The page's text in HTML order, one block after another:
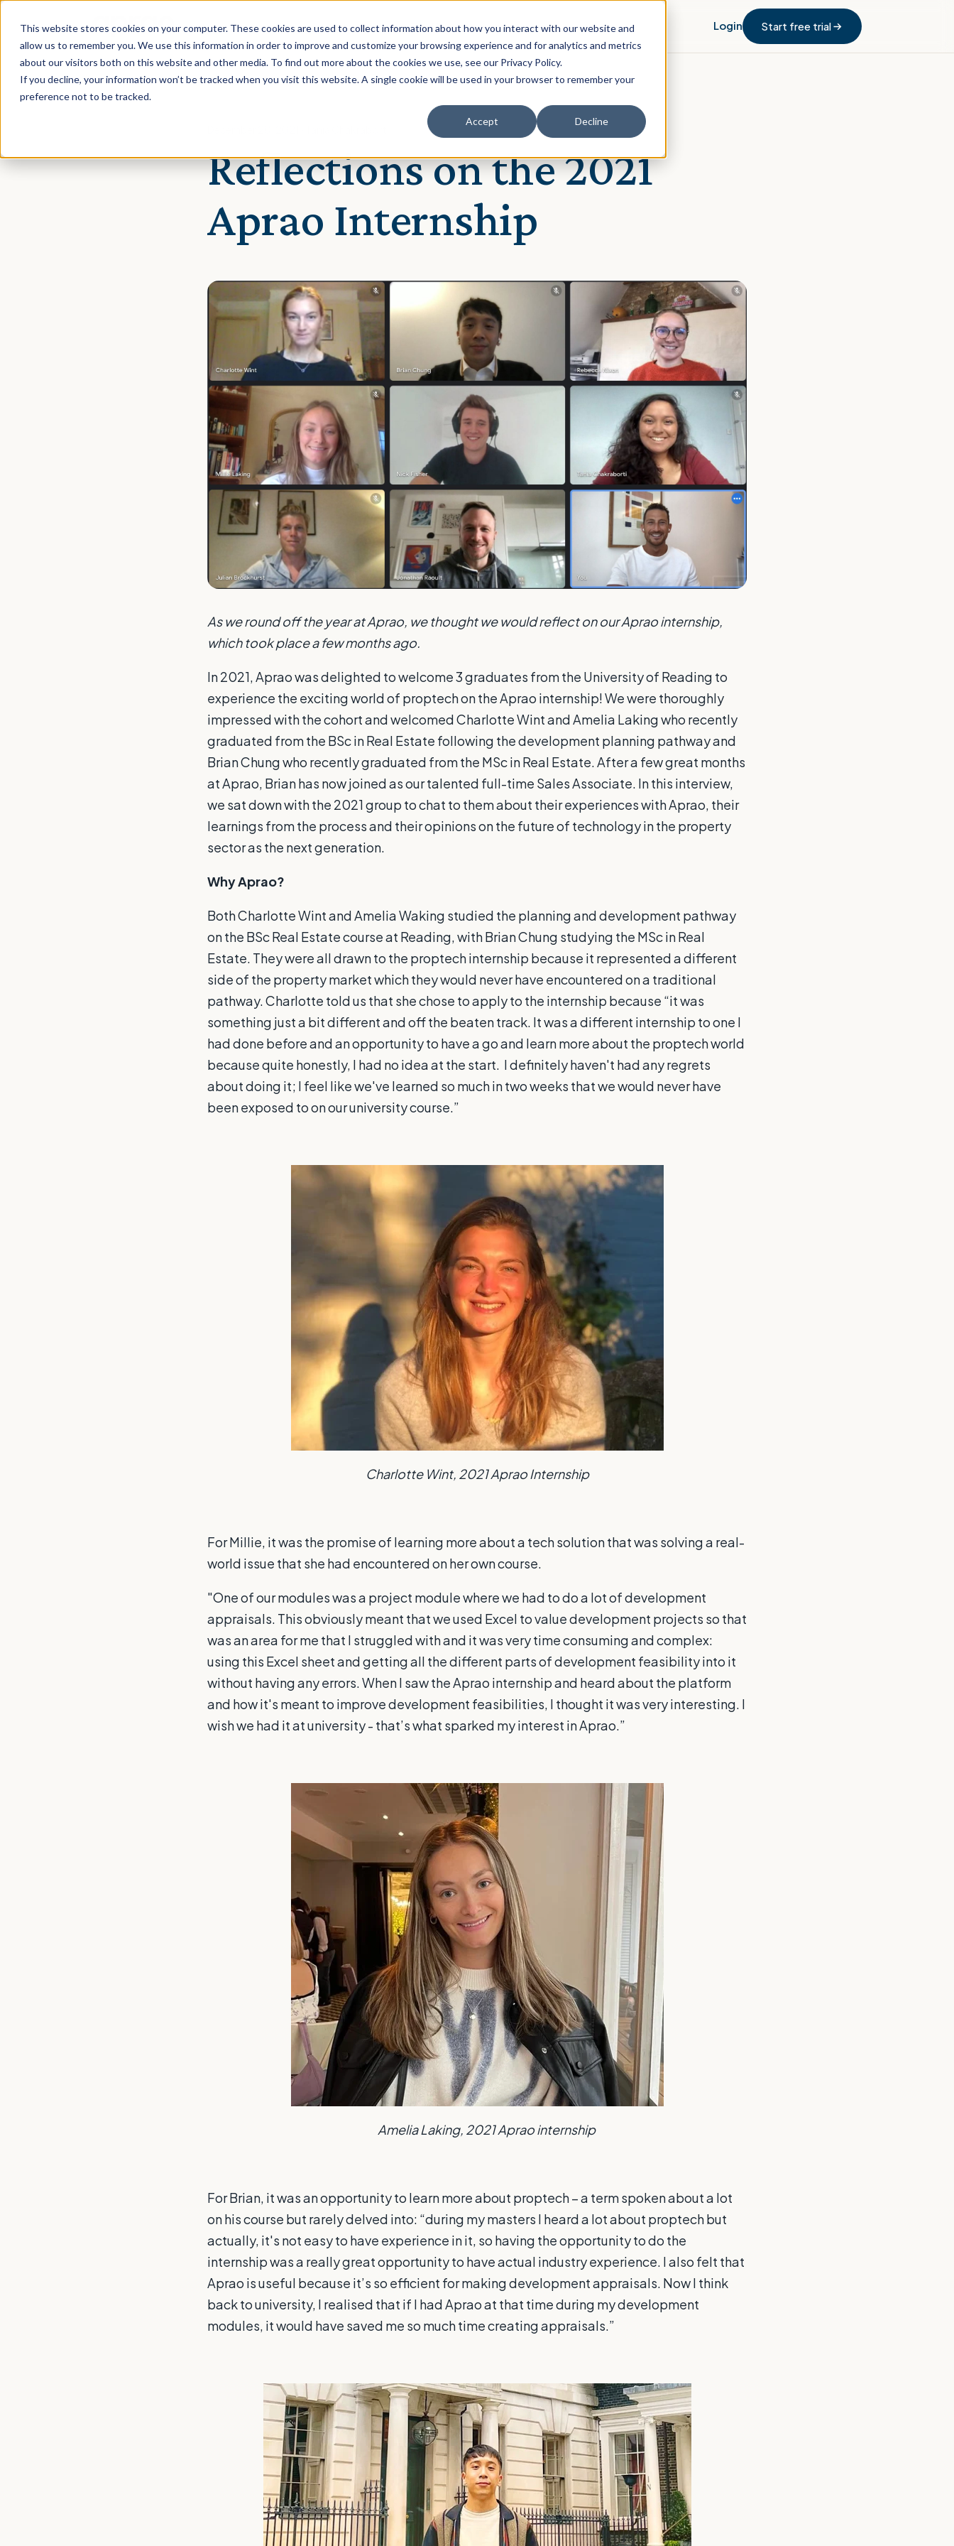
This website stores cookies on your computer. These cookies are used to collect information about how you interact with our website and
allow us to remember you. We use this information in order to improve and customize your browsing experience and for analytics and metrics
about our visitors both on this website and other media. To find out more about the cookies we use, see our Privacy Policy.
If you decline, your information won’t be tracked when you visit this website. A single cookie will be used in your browser to remember your
preference not to be tracked.
Accept Decline
SolutionOur ClientsResources Login Start free trial
Reflections on the 2021
Aprao Internship
As we round off the year at Aprao, we thought we would reflect on our Aprao internship,
which took place a few months ago.
In 2021, Aprao was delighted to welcome 3 graduates from the University of Reading to
experience the exciting world of proptech on the Aprao internship! We were thoroughly
impressed with the cohort and welcomed Charlotte Wint and Amelia Laking who recently
graduated from the BSc in Real Estate following the development planning pathway and
Brian Chung who recently graduated from the MSc in Real Estate. After a few great months
at Aprao, Brian has now joined as our talented full-time Sales Associate. In this interview,
we sat down with the 2021 group to chat to them about their experiences with Aprao, their
learnings from the process and their opinions on the future of technology in the property
sector as the next generation.
Why Aprao?
Both Charlotte Wint and Amelia Waking studied the planning and development pathway
on the BSc Real Estate course at Reading, with Brian Chung studying the MSc in Real
Estate. They were all drawn to the proptech internship because it represented a different
side of the property market which they would never have encountered on a traditional
pathway. Charlotte told us that she chose to apply to the internship because “it was
something just a bit different and off the beaten track. It was a different internship to one I
had done before and an opportunity to have a go and learn more about the proptech world
because quite honestly, I had no idea at the start. I definitely haven't had any regrets
about doing it; I feel like we've learned so much in two weeks that we would never have
been exposed to on our university course.”
Charlotte Wint, 2021 Aprao Internship
For Millie, it was the promise of learning more about a tech solution that was solving a real-
world issue that she had encountered on her own course.
"One of our modules was a project module where we had to do a lot of development
appraisals. This obviously meant that we used Excel to value development projects so that
was an area for me that I struggled with and it was very time consuming and complex:
using this Excel sheet and getting all the different parts of development feasibility into it
without having any errors. When I saw the Aprao internship and heard about the platform
and how it's meant to improve development feasibilities, I thought it was very interesting. I
wish we had it at university - that’s what sparked my interest in Aprao.”
Amelia Laking, 2021 Aprao internship
For Brian, it was an opportunity to learn more about proptech – a term spoken about a lot
on his course but rarely delved into: “during my masters I heard a lot about proptech but
actually, it's not easy to have experience in it, so having the opportunity to do the
internship was a really great opportunity to have actual industry experience. I also felt that
Aprao is useful because it’s so efficient for making development appraisals. Now I think
back to university, I realised that if I had Aprao at that time during my development
modules, it would have saved me so much time creating appraisals.”